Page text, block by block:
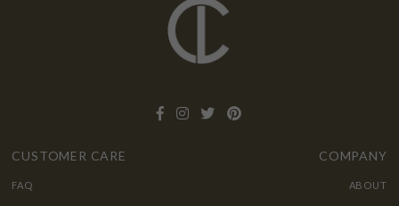
CUSTOMER CARE
FAQ
COMPANY
ABOUT